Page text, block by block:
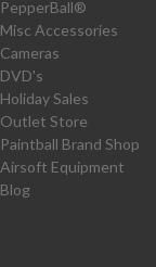
PepperBall®
Misc Accessories
Cameras
DVD's
Holiday Sales
Outlet Store
Paintball Brand Shop
Airsoft Equipment
Blog